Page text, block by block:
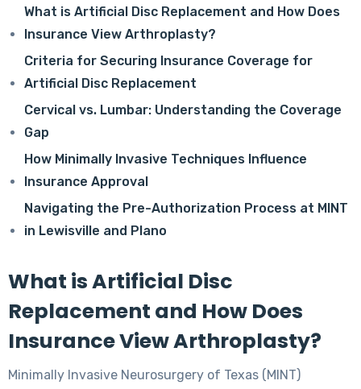
What is Artificial Disc Replacement and How Does
Insurance View Arthroplasty?
Criteria for Securing Insurance Coverage for
Artificial Disc Replacement
Cervical vs. Lumbar: Understanding the Coverage
Gap
How Minimally Invasive Techniques Influence
Insurance Approval
Navigating the Pre-Authorization Process at MINT
in Lewisville and Plano
What is Artificial Disc
Replacement and How Does
Insurance View Arthroplasty?
Minimally Invasive Neurosurgery of Texas (MINT)